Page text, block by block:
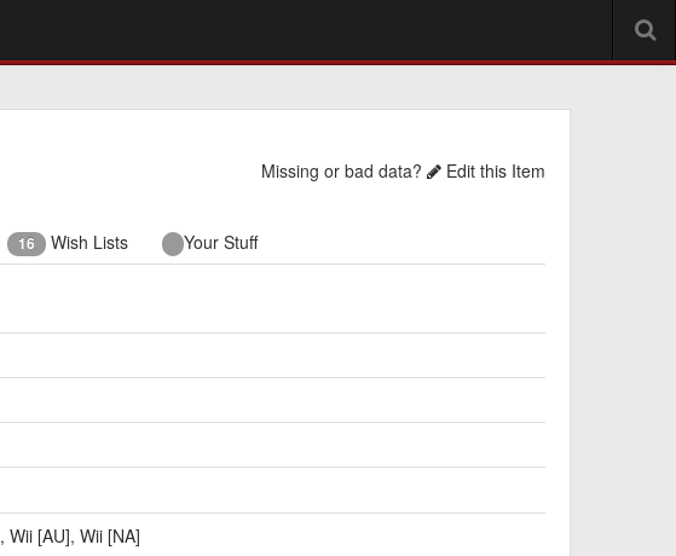
Missing or bad data? Edit this Item
16 Wish Lists Your Stuff
, Wii [AU], Wii [NA]